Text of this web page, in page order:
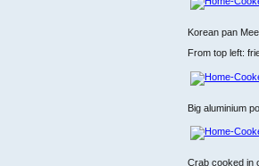
Korean pan
From top left:
Big aluminium
Crab cooked in